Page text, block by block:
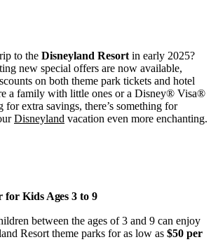
to the Disneyland Resort in early 2025?
new special offers are now available,
on both theme park tickets and hotel
a family with little ones or a Disney® Visa®
extra savings, there’s something for
Disneyland vacation even more enchanting.
for Kids Ages 3 to 9
between the ages of 3 and 9 can enjoy
Resort theme parks for as low as $50 per